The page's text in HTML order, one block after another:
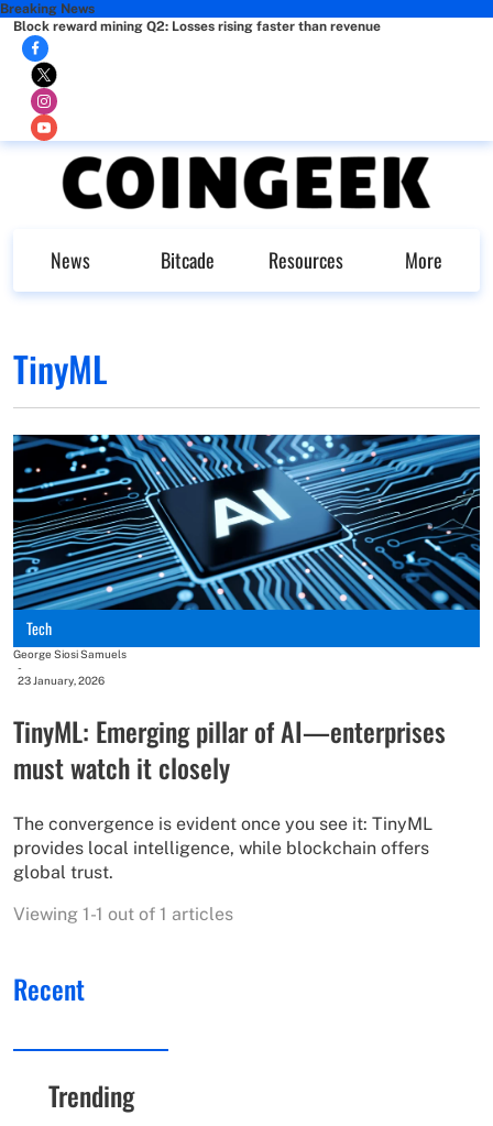
Breaking News
Block reward mining Q2: Losses rising faster than revenue
News Bitcade Resources More
TinyML
Tech
George Siosi Samuels
-
23 January, 2026
TinyML: Emerging pillar of AI—enterprises
must watch it closely
The convergence is evident once you see it: TinyML
provides local intelligence, while blockchain offers
global trust.
Viewing 1-1 out of 1 articles
Recent
Trending